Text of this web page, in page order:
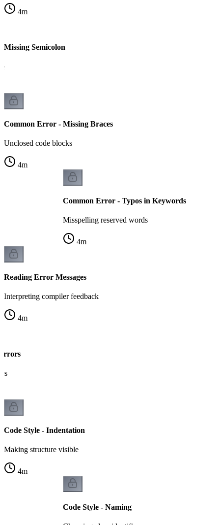
4m
Semicolon
Common Error - Missing Braces
Unclosed code blocks
4m
Common Error - Typos in Keywords
Misspelling reserved words
4m
Reading Error Messages
Interpreting compiler feedback
4m
Code Style - Indentation
Making structure visible
4m
Code Style - Naming